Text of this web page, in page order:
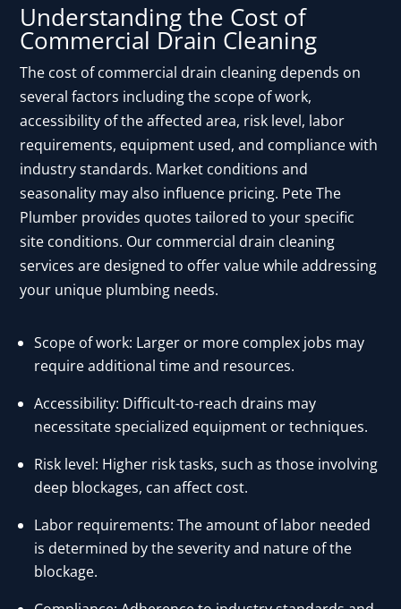
Understanding the Cost of
Commercial Drain Cleaning
The cost of commercial drain cleaning depends on
several factors including the scope of work,
accessibility of the affected area, risk level, labor
requirements, equipment used, and compliance with
industry standards. Market conditions and
seasonality may also influence pricing. Pete The
Plumber provides quotes tailored to your specific
site conditions. Our commercial drain cleaning
services are designed to offer value while addressing
your unique plumbing needs.
Scope of work: Larger or more complex jobs may
require additional time and resources.
Accessibility: Difficult-to-reach drains may
necessitate specialized equipment or techniques.
Risk level: Higher risk tasks, such as those involving
deep blockages, can affect cost.
Labor requirements: The amount of labor needed
is determined by the severity and nature of the
blockage.